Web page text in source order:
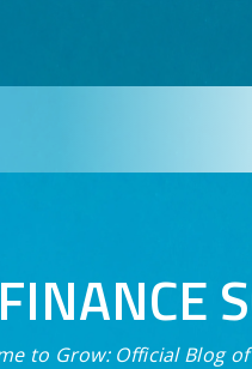
to Grow: Official Blog